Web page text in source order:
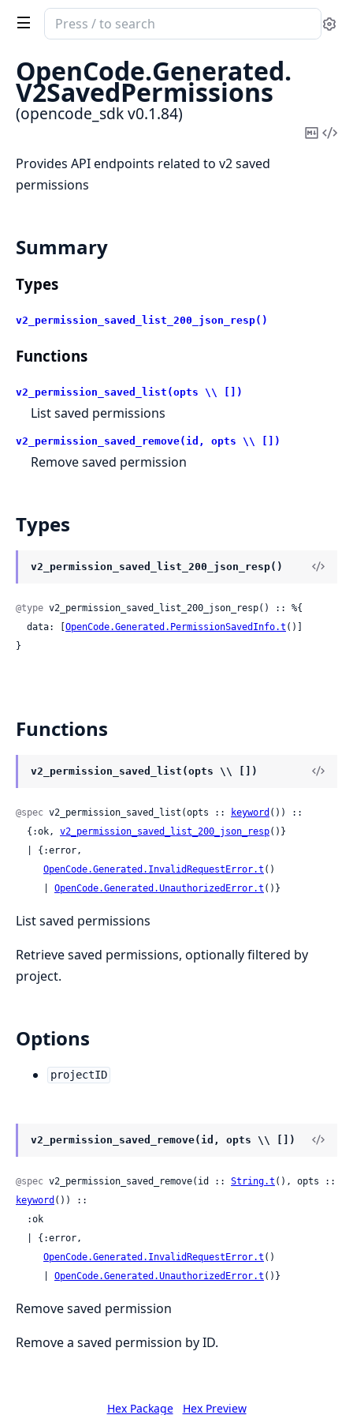
Search
documentation
opencode_sdk
OpenCode.Generated.
V2SavedPermissions
(opencode_sdk v0.1.84)
Copy
Provides API endpoints related to v2 saved
permissions
Summary
Types
v2_permission_saved_list_200_json_resp()
Functions
v2_permission_saved_list(opts \\ [])
List saved permissions
v2_permission_saved_remove(id, opts \\ [])
Remove saved permission
Types
v2_permission_saved_list_200_json_resp()
@type v2_permission_saved_list_200_json_resp() :: %{
  data: [
OpenCode.Generated.PermissionSavedInfo.t ()]
}
Functions
v2_permission_saved_list(opts \\ [])
@spec v2_permission_saved_list(opts :: keyword ()) ::
  {:ok,
v2_permission_saved_list_200_json_resp()}
OpenCode.Generated.InvalidRequestError.t ()
OpenCode.Generated.UnauthorizedError.t ()}
List saved permissions
Retrieve saved permissions, optionally filtered by
project.
Options
projectID
v2_permission_saved_remove(id, opts \\ [])
@spec v2_permission_saved_remove(id :: String.t
keyword ()) ::
OpenCode.Generated.InvalidRequestError.t ()
OpenCode.Generated.UnauthorizedError.t ()}
Remove saved permission
Remove a saved permission by ID.
Hex Package Hex Preview